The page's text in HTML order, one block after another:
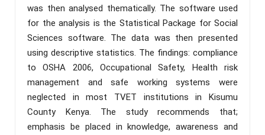
was then analysed thematically. The software used
for the analysis is the Statistical Package for Social
Sciences software. The data was then presented
using descriptive statistics. The findings: compliance
to OSHA 2006, Occupational Safety, Health risk
management and safe working systems were
neglected in most TVET institutions in Kisumu
County Kenya. The study recommends that;
emphasis be placed in knowledge, awareness and